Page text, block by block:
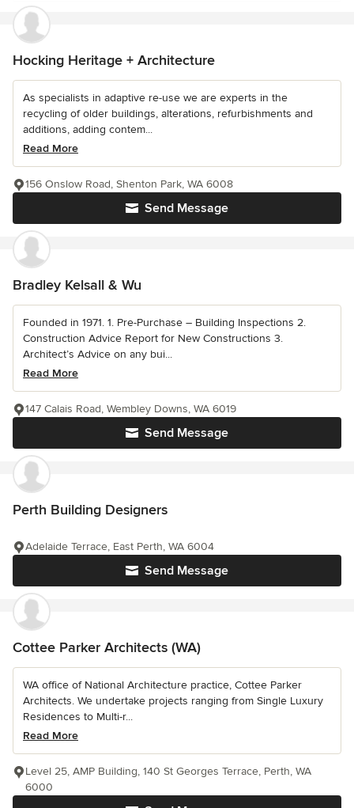
Hocking Heritage + Architecture
As specialists in adaptive re-use we are experts in the
recycling of older buildings, alterations, refurbishments and
additions, adding contem...
Read More
Send Message
156 Onslow Road, Shenton Park, WA 6008
Bradley Kelsall & Wu
Founded in 1971. 1. Pre-Purchase – Building Inspections 2.
Construction Advice Report for New Constructions 3.
Architect’s Advice on any bui...
Read More
Send Message
147 Calais Road, Wembley Downs, WA 6019
Perth Building Designers
Send Message
Adelaide Terrace, East Perth, WA 6004
Cottee Parker Architects (WA)
WA office of National Architecture practice, Cottee Parker
Architects. We undertake projects ranging from Single Luxury
Residences to Multi-r...
Read More
Level 25, AMP Building, 140 St Georges Terrace, Perth, WA
6000